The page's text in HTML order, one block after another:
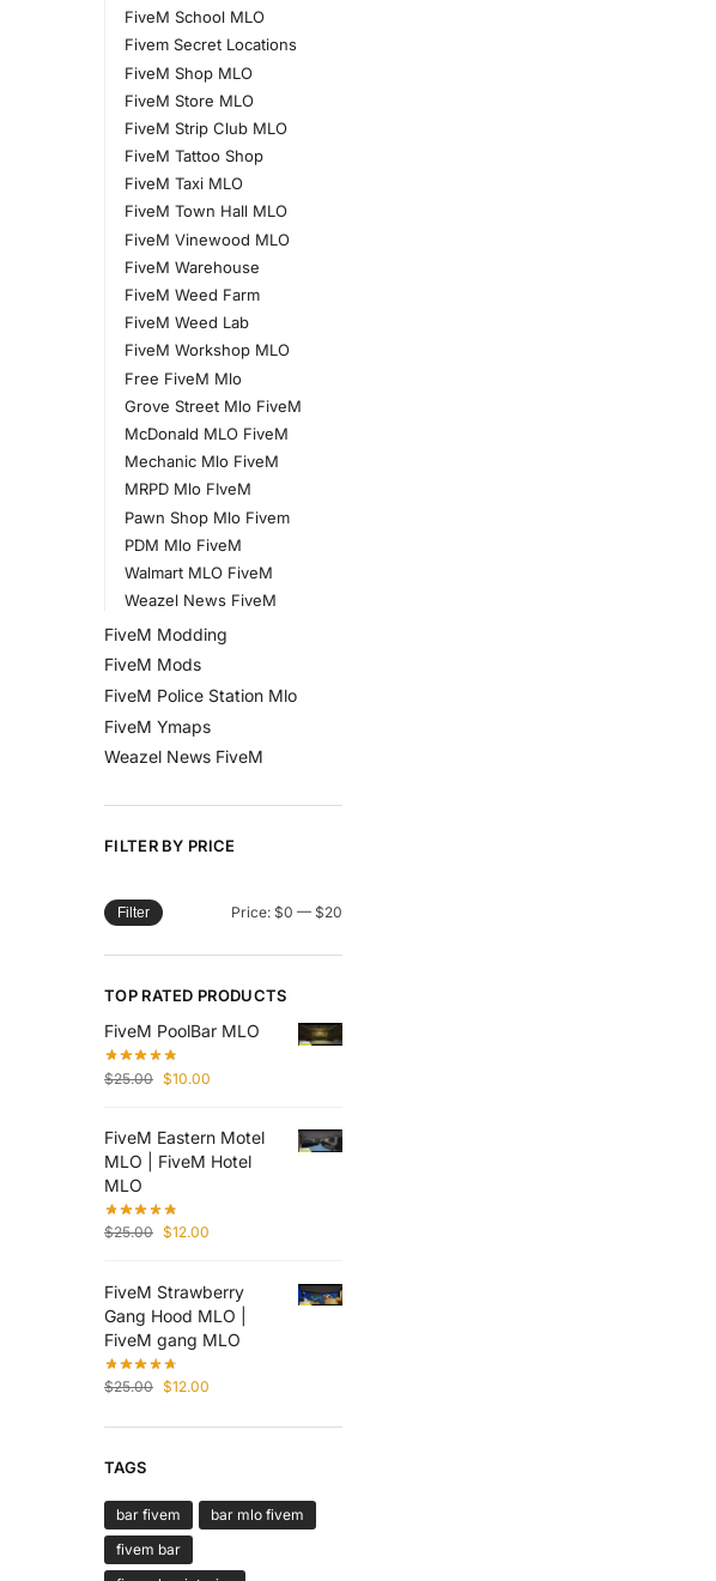
FiveM School MLO
Fivem Secret Locations
FiveM Shop MLO
FiveM Store MLO
FiveM Strip Club MLO
FiveM Tattoo Shop
FiveM Taxi MLO
FiveM Town Hall MLO
FiveM Vinewood MLO
FiveM Warehouse
FiveM Weed Farm
FiveM Weed Lab
FiveM Workshop MLO
Free FiveM Mlo
Grove Street Mlo FiveM
McDonald MLO FiveM
Mechanic Mlo FiveM
MRPD Mlo FIveM
Pawn Shop Mlo Fivem
PDM Mlo FiveM
Walmart MLO FiveM
Weazel News FiveM
FiveM Modding
FiveM Mods
FiveM Police Station Mlo
FiveM Ymaps
Weazel News FiveM
FILTER BY PRICE
Filter Price: $0 — $20
TOP RATED PRODUCTS
FiveM PoolBar MLO
$25.00 $10.00
FiveM Eastern Motel
MLO | FiveM Hotel
MLO
$25.00 $12.00
FiveM Strawberry
Gang Hood MLO |
FiveM gang MLO
$25.00 $12.00
TAGS
bar fivem
bar mlo fivem
fivem bar